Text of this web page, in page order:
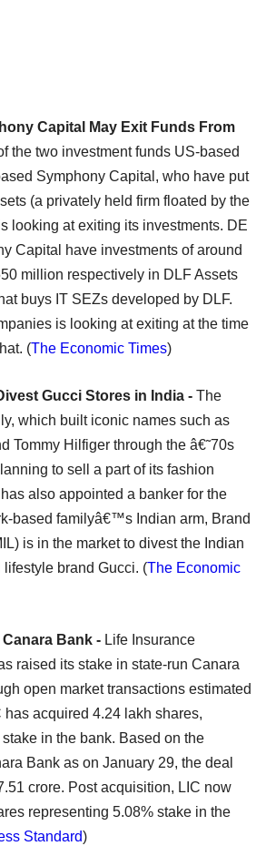
Capital May Exit Funds From
the two investment funds US-based
Symphony Capital, who have put
(a privately held firm floated by the
looking at exiting its investments. DE
Capital have investments of around
million respectively in DLF Assets
buys IT SEZs developed by DLF.
is looking at exiting at the time
(The Economic Times)
Gucci Stores in India - The
which built iconic names such as
Tommy Hilfiger through the â€˜70s
to sell a part of its fashion
also appointed a banker for the
based familyâ€™s Indian arm, Brand
is in the market to divest the Indian
brand Gucci. (The Economic
Bank - Life Insurance
raised its stake in state-run Canara
open market transactions estimated
has acquired 4.24 lakh shares,
in the bank. Based on the
Bank as on January 29, the deal
crore. Post acquisition, LIC now
representing 5.08% stake in the
Standard)